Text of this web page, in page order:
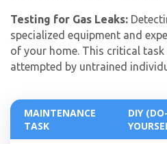
Testing for Gas Leaks:
specialized equipment and
of your home. This critical task
attempted by untrained
MAINTENANCE
TASK
DIY